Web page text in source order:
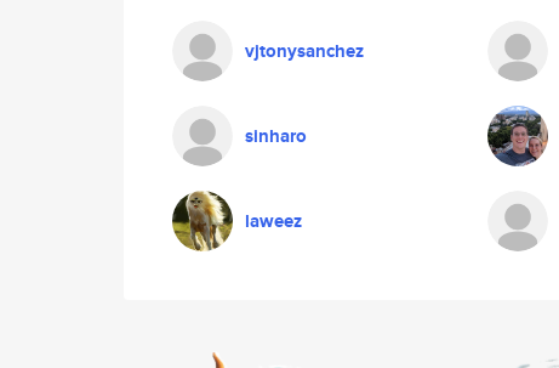
vjtonysanchez
sinharo
laweez